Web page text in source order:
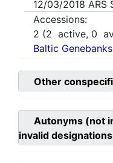
12/03/2018 ARS
Accessions:
2 (2 active, 0
Baltic
Other
Autonyms (not
invalid designations